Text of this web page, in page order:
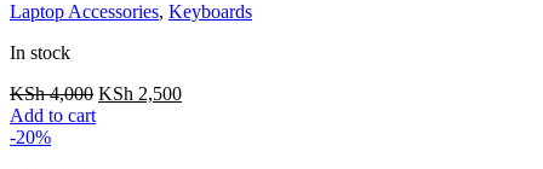
Laptop Accessories, Keyboards
In stock
KSh4,000 KSh 2,500
Add to cart
-20%